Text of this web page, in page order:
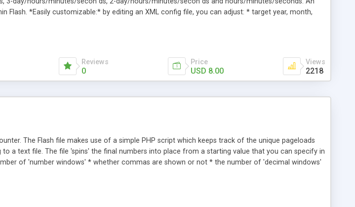
Flash. *Easily customizable:* by editing an XML config file, you can adjust: * target year, month,
Reviews
0
Price
USD 8.00
Views
2218
The Flash file makes use of a simple PHP script which keeps track of the unique pageloads
a text file. The file 'spins' the final numbers into place from a starting value that you can specify in
of 'number windows' * whether commas are shown or not * the number of 'decimal windows'
* whether you're tracking total or unique pageloads Users can click the counter to reload the
recent count.